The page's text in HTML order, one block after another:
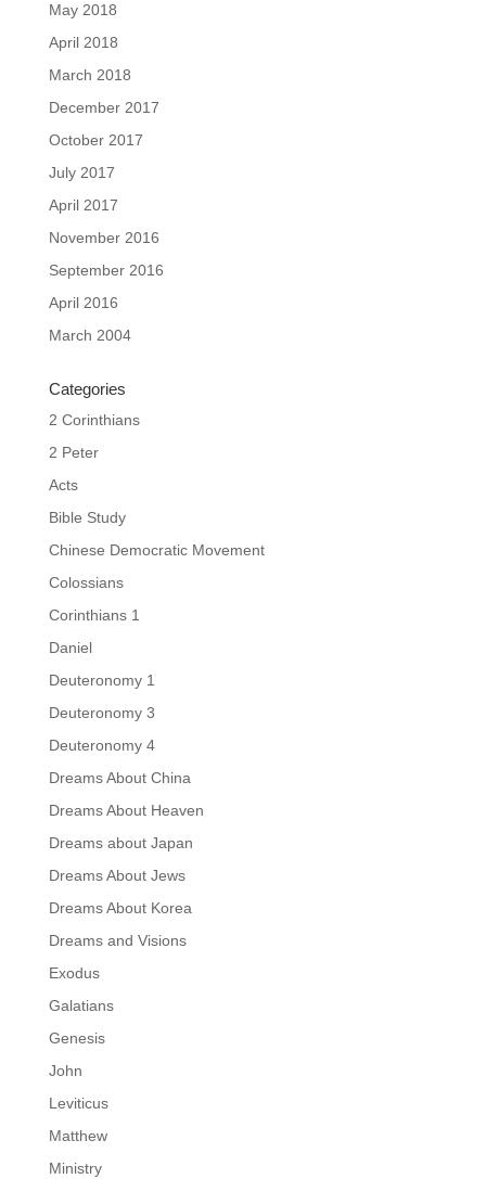
May 2018
April 2018
March 2018
December 2017
October 2017
July 2017
April 2017
November 2016
September 2016
April 2016
March 2004
Categories
2 Corinthians
2 Peter
Acts
Bible Study
Chinese Democratic Movement
Colossians
Corinthians 1
Daniel
Deuteronomy 1
Deuteronomy 3
Deuteronomy 4
Dreams About China
Dreams About Heaven
Dreams about Japan
Dreams About Jews
Dreams About Korea
Dreams and Visions
Exodus
Galatians
Genesis
John
Leviticus
Matthew
Ministry